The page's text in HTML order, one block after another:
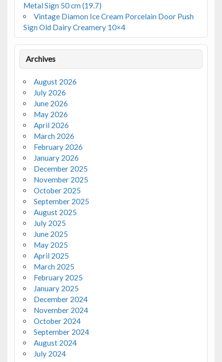
Metal Sign 50 cm (19.7)
Vintage Diamon Ice Cream Porcelain Door Push
Sign Old Dairy Creamery 10×4
Archives
August 2026
July 2026
June 2026
May 2026
April 2026
March 2026
February 2026
January 2026
December 2025
November 2025
October 2025
September 2025
August 2025
July 2025
June 2025
May 2025
April 2025
March 2025
February 2025
January 2025
December 2024
November 2024
October 2024
September 2024
August 2024
July 2024